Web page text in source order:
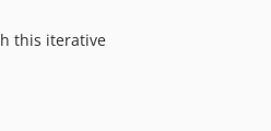
this iterative